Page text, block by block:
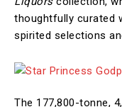
thoughtfully curated
spirited selections
The 177,800-tonne,